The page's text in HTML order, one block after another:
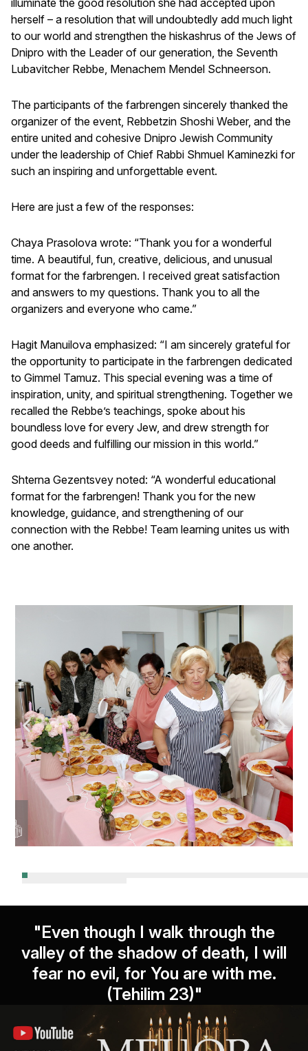
herself – a resolution that will undoubtedly add much light
to our world and strengthen the hiskashrus of the Jews of
Dnipro with the Leader of our generation, the Seventh
Lubavitcher Rebbe, Menachem Mendel Schneerson.
The participants of the farbrengen sincerely thanked the
organizer of the event, Rebbetzin Shoshi Weber, and the
entire united and cohesive Dnipro Jewish Community
under the leadership of Chief Rabbi Shmuel Kaminezki for
such an inspiring and unforgettable event.
Here are just a few of the responses:
Chaya Prasolova wrote: “Thank you for a wonderful
time. A beautiful, fun, creative, delicious, and unusual
format for the farbrengen. I received great satisfaction
and answers to my questions. Thank you to all the
organizers and everyone who came.”
Hagit Manuilova emphasized: “I am sincerely grateful for
the opportunity to participate in the farbrengen dedicated
to Gimmel Tamuz. This special evening was a time of
inspiration, unity, and spiritual strengthening. Together we
recalled the Rebbe’s teachings, spoke about his
boundless love for every Jew, and drew strength for
good deeds and fulfilling our mission in this world.”
Shterna Gezentsvey noted: “A wonderful educational
format for the farbrengen! Thank you for the new
knowledge, guidance, and strengthening of our
connection with the Rebbe! Team learning unites us with
one another.
"Even though I walk through the
valley of the shadow of death, I will
fear no evil, for You are with me.
(Tehilim 23)"